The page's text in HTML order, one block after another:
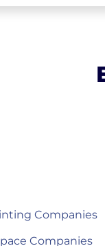
Companies
Companies